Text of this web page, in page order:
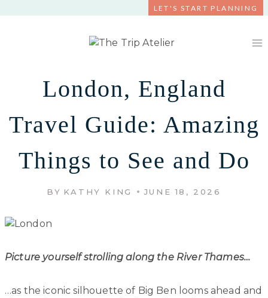
LET'S START PLANNING
London, England
Travel Guide: Amazing
Things to See and Do
BY KATHY KING JUNE 18, 2026
Picture yourself strolling along the River Thames…
…as the iconic silhouette of Big Ben looms ahead and